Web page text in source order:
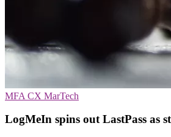
MFA CX MarTech
LogMeIn spins out LastPass as